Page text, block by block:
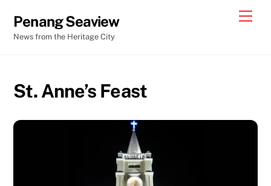
content
Penang Seaview
News from the Heritage City
St. Anne’s Feast